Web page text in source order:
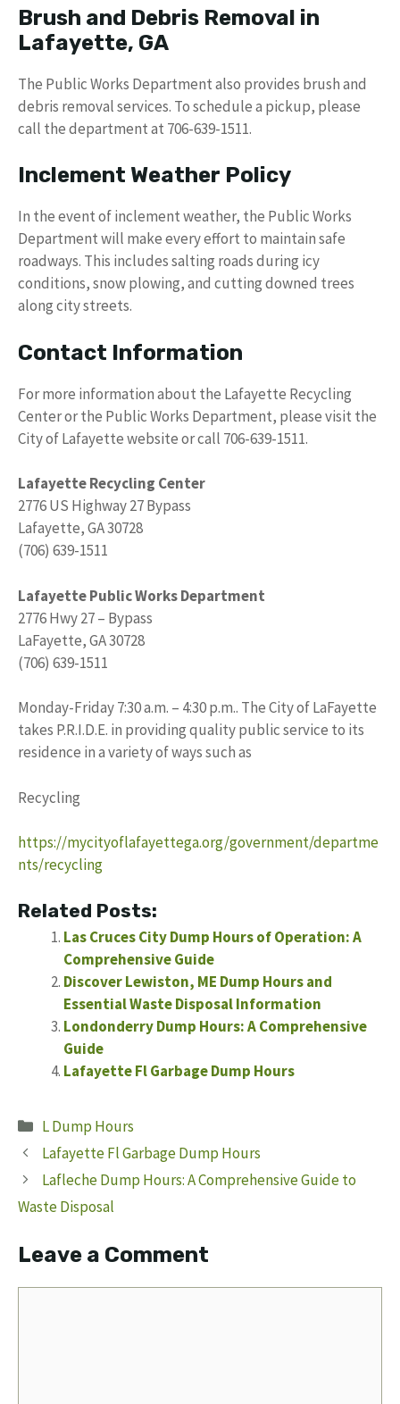
Brush and Debris Removal in
Lafayette, GA
The Public Works Department also provides brush and
debris removal services. To schedule a pickup, please
call the department at 706-639-1511.
Inclement Weather Policy
In the event of inclement weather, the Public Works
Department will make every effort to maintain safe
roadways. This includes salting roads during icy
conditions, snow plowing, and cutting downed trees
along city streets.
Contact Information
For more information about the Lafayette Recycling
Center or the Public Works Department, please visit the
City of Lafayette website or call 706-639-1511.
Lafayette Recycling Center
2776 US Highway 27 Bypass
Lafayette, GA 30728
(706) 639-1511
Lafayette Public Works Department
2776 Hwy 27 – Bypass
LaFayette, GA 30728
(706) 639-1511
Monday-Friday 7:30 a.m. – 4:30 p.m.. The City of LaFayette
takes P.R.I.D.E. in providing quality public service to its
residence in a variety of ways such as
Recycling
https://mycityoflafayettega.org/government/departme
nts/recycling
Related Posts:
Las Cruces City Dump Hours of Operation: A
Comprehensive Guide
Discover Lewiston, ME Dump Hours and
Essential Waste Disposal Information
Londonderry Dump Hours: A Comprehensive
Guide
Lafayette Fl Garbage Dump Hours
Categories
L Dump Hours
Lafayette Fl Garbage Dump Hours
Lafleche Dump Hours: A Comprehensive Guide to
Waste Disposal
Leave a Comment